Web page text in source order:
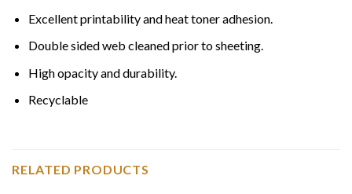
Excellent printability and heat toner adhesion.
Double sided web cleaned prior to sheeting.
High opacity and durability.
Recyclable
RELATED PRODUCTS